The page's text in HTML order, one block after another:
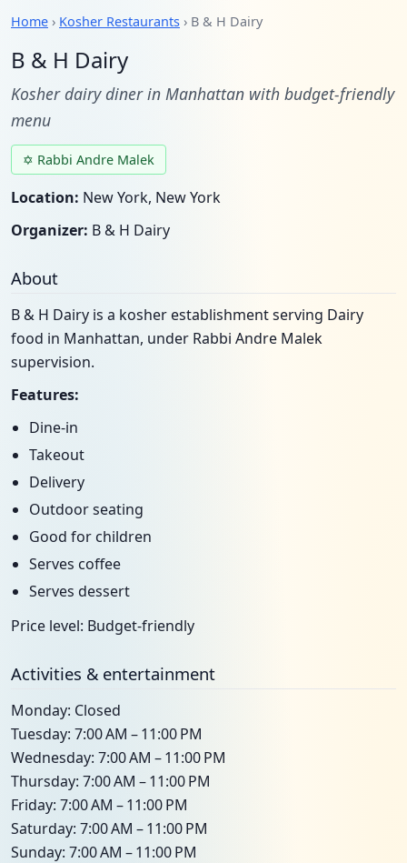
Home › Kosher Restaurants › B & H Dairy
B & H Dairy
Kosher dairy diner in Manhattan with budget-friendly
menu
✡ Rabbi Andre Malek
Location: New York, New York
Organizer: B & H Dairy
About
B & H Dairy is a kosher establishment serving Dairy
food in Manhattan, under Rabbi Andre Malek
supervision.
Features:
Dine-in
Takeout
Delivery
Outdoor seating
Good for children
Serves coffee
Serves dessert
Price level: Budget-friendly
Activities & entertainment
Monday: Closed
Tuesday: 7:00 AM – 11:00 PM
Wednesday: 7:00 AM – 11:00 PM
Thursday: 7:00 AM – 11:00 PM
Friday: 7:00 AM – 11:00 PM
Saturday: 7:00 AM – 11:00 PM
Sunday: 7:00 AM – 11:00 PM